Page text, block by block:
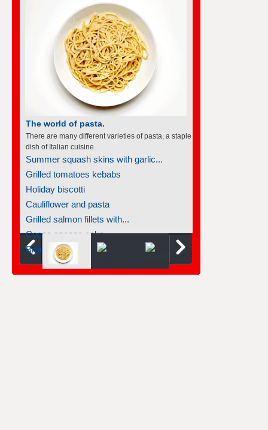
The world of pasta.
There are many different varieties of pasta, a staple
dish of Italian cuisine.
Summer squash skins with garlic...
Grilled tomatoes kebabs
Holiday biscotti
Cauliflower and pasta
Grilled salmon fillets with...
Cocoa sponge cake
Braised salmon steaks with fennel...